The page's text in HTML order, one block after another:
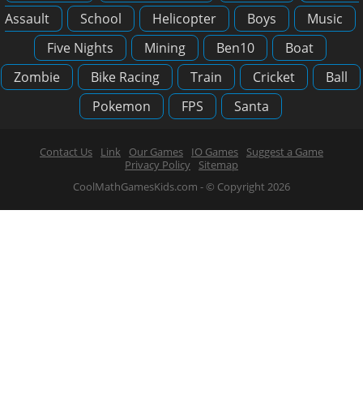
Assault
School Helicopter Boys
Music
Five Nights
Mining Ben10
Boat
Zombie
Bike Racing Train Cricket
Ball
Pokemon
FPS Santa
Contact Us Link Our Games IO Games
Suggest a Game
Privacy Policy
Sitemap
CoolMathGamesKids.com - © Copyright 2026